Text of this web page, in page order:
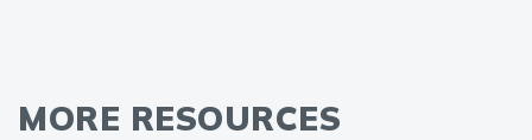
MORE RESOURCES